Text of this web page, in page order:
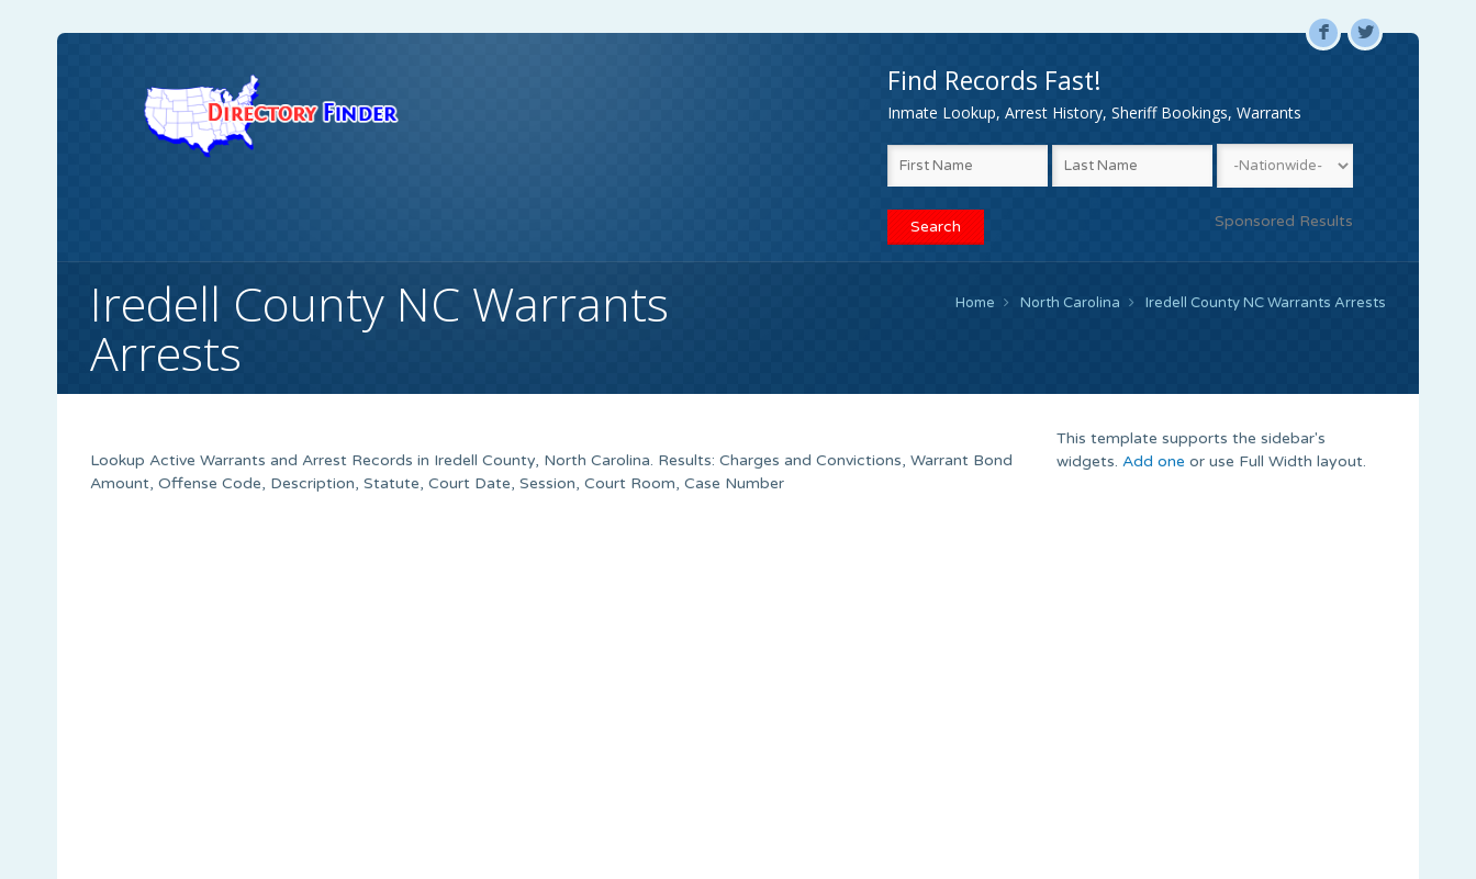
F L
Find Records Fast!
Inmate Lookup, Arrest History, Sheriff Bookings, Warrants
Sponsored Results
Iredell County NC Warrants
Arrests
Home North Carolina Iredell County NC Warrants Arrests
Lookup Active Warrants and Arrest Records in Iredell County, North Carolina. Results: Charges and Convictions, Warrant Bond
Amount, Offense Code, Description, Statute, Court Date, Session, Court Room, Case Number
This template supports the sidebar's
widgets. Add one or use Full Width layout.